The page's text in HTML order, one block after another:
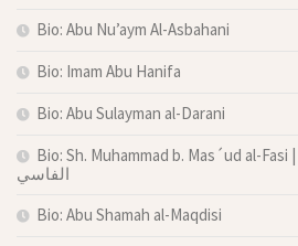
Bio: Abu Nu’aym Al-Asbahani
Bio: Imam Abu Hanifa
Bio: Abu Sulayman al-Darani
Bio: Sh. Muhammad b. Mas´ud al-Fasi | الشيخ محمد بن مسعود
الفاسي
Bio: Abu Shamah al-Maqdisi